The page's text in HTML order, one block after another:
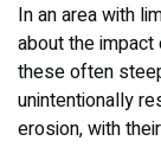
In an area with
about the
these often
unintentionally
erosion, with